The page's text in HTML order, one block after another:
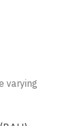
varying